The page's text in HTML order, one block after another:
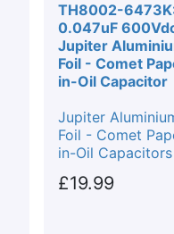
TH8002-
0.047uF
Jupiter
Foil - Comet
in-Oil Capacitor
Jupiter
Foil - Comet
in-Oil Capacitors
£19.99